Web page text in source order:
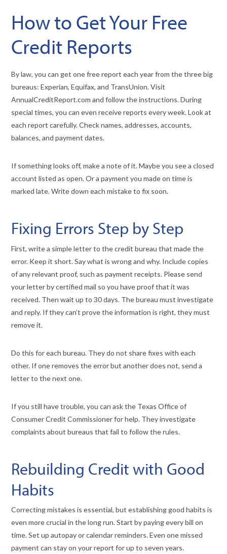
How to Get Your Free
Credit Reports
By law, you can get one free report each year from the three big
bureaus: Experian, Equifax, and TransUnion. Visit
AnnualCreditReport.com and follow the instructions. During
special times, you can even receive reports every week. Look at
each report carefully. Check names, addresses, accounts,
balances, and payment dates.
If something looks off, make a note of it. Maybe you see a closed
account listed as open. Or a payment you made on time is
marked late. Write down each mistake to fix soon.
Fixing Errors Step by Step
First, write a simple letter to the credit bureau that made the
error. Keep it short. Say what is wrong and why. Include copies
of any relevant proof, such as payment receipts. Please send
your letter by certified mail so you have proof that it was
received. Then wait up to 30 days. The bureau must investigate
and reply. If they can’t prove the information is right, they must
remove it.
Do this for each bureau. They do not share fixes with each
other. If one removes the error but another does not, send a
letter to the next one.
If you still have trouble, you can ask the Texas Office of
Consumer Credit Commissioner for help. They investigate
complaints about bureaus that fail to follow the rules.
Rebuilding Credit with Good
Habits
Correcting mistakes is essential, but establishing good habits is
even more crucial in the long run. Start by paying every bill on
time. Set up autopay or calendar reminders. Even one missed
payment can stay on your report for up to seven years.